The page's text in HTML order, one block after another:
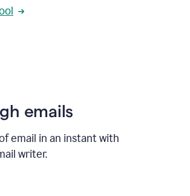
emails
email in an instant with
writer.